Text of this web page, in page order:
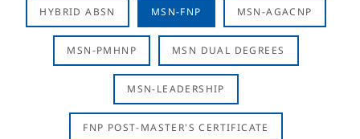
HYBRID ABSN MSN-FNP MSN-AGACNP
MSN-PMHNP MSN DUAL DEGREES
MSN-LEADERSHIP
FNP POST-MASTER'S CERTIFICATE